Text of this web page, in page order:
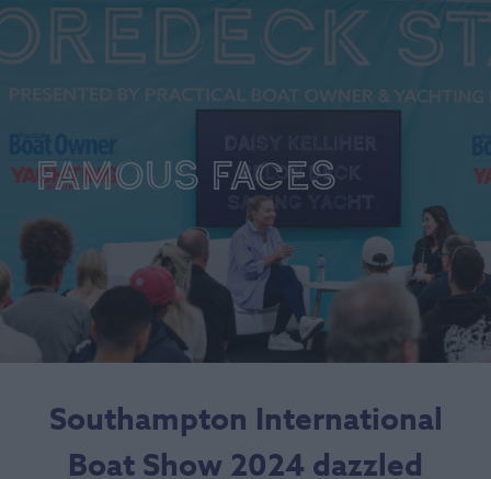
Famous Faces
Southampton International
Boat Show 2024 dazzled